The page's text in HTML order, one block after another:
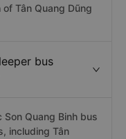
Tân Quang Dũng
bus
Quang Binh bus
including Tân